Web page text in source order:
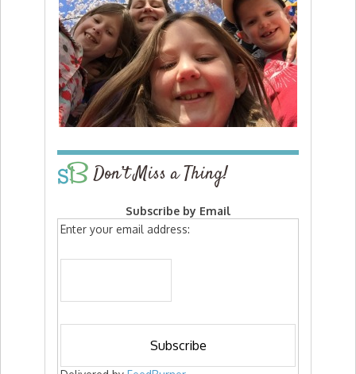
Don’t Miss a Thing!
Subscribe by Email
Enter your email address: